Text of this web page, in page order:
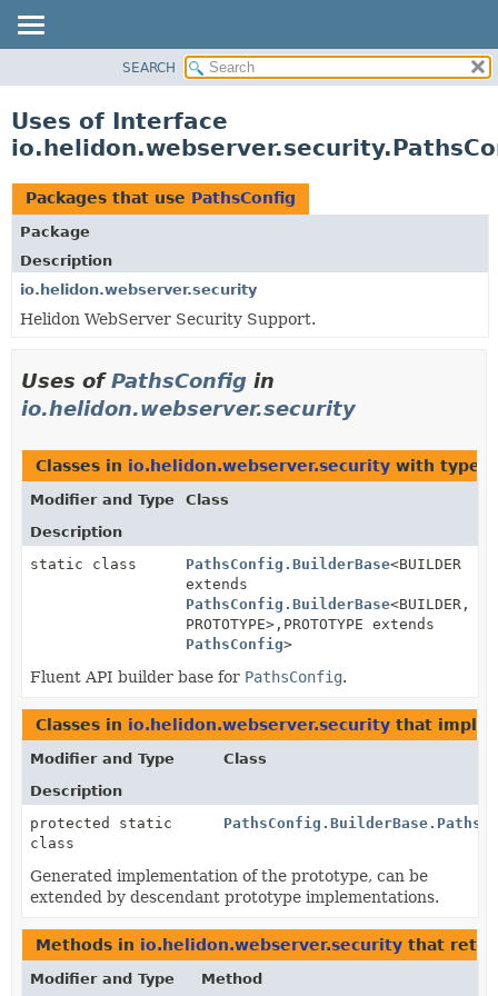
PACKAGE
USE
TREE
DEPRECATED
INDEX
HELP
SEARCH
Uses of Interface
Packages that use PathsConfig
Package
Description
io.helidon.webserver.security
Helidon WebServer Security Support.
Uses ofPathsConfig in
io.helidon.webserver.security
Classes in io.helidon.webserver.security with type
Modifier and Type
Class
Description
static class
PathsConfig.BuilderBase<BUILDER
extends
PathsConfig.BuilderBase<BUILDER,
PROTOTYPE>, PROTOTYPE extends
PathsConfig>
Fluent API builder base for PathsConfig.
Classes in io.helidon.webserver.security that
Modifier and Type
Class
Description
protected static
class
Generated implementation of the prototype, can be
extended by descendant prototype implementations.
Methods in io.helidon.webserver.security that
Modifier and Type Method